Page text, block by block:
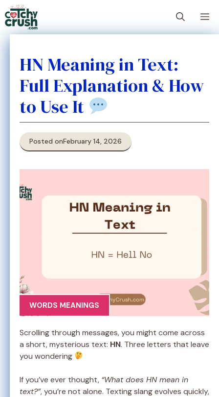
Skip
to
content
HN Meaning in Text:
Full Explanation & How
to Use It
Posted onFebruary 14, 2026
WORDS MEANINGS
Scrolling through messages, you might come across
a short, mysterious text: HN. Three letters that leave
you wondering
If you’ve ever thought, “What does HN mean in
text?”, you’re not alone. Texting slang evolves quickly,